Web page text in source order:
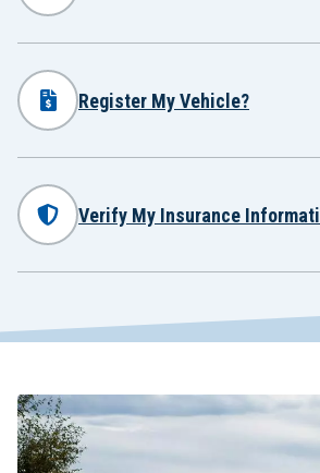
Register My Vehicle?
Verify My Insurance